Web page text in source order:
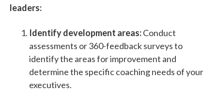
leaders:
Identify development areas:Conduct
assessments or 360-feedback surveys to
identify the areas for improvement and
determine the specific coaching needs of your
executives.